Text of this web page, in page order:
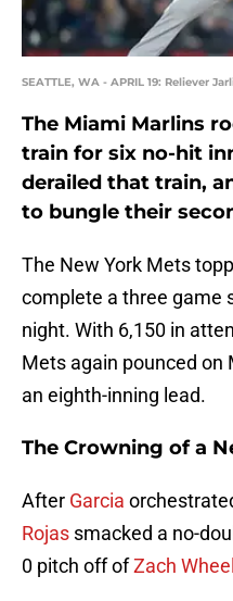
SEATTLE, WA - APRIL 19: Reliever
The Miami Marlins
train for six no-hit
derailed that train,
to bungle their
The New York Mets
complete a three game
night. With 6,150 in
Mets again pounced on
an eighth-inning lead.
The Crowning of a
After Garcia
Rojas smacked a no-
0 pitch off ofZach